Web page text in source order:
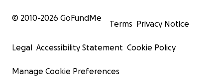
© 2010-2026 GoFundMe
Terms Privacy Notice
Legal Accessibility Statement Cookie Policy
Manage Cookie Preferences